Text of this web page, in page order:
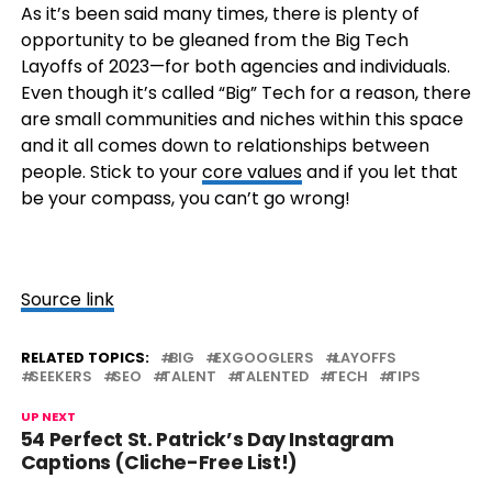
As it’s been said many times, there is plenty of
opportunity to be gleaned from the Big Tech
Layoffs of 2023—for both agencies and individuals.
Even though it’s called “Big” Tech for a reason, there
are small communities and niches within this space
and it all comes down to relationships between
people. Stick to yourcore valuesand if you let that
be your compass, you can’t go wrong!
Source link
RELATED TOPICS: BIG EXGOOGLERS
LAYOFFS
SEEKERS
SEO TALENT TALENTED TECH TIPS
UP NEXT
54 Perfect St. Patrick’s Day Instagram
Captions (Cliche-Free List!)